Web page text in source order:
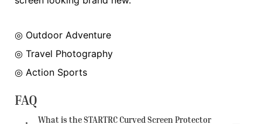
◎ Outdoor Adventure
◎ Travel Photography
◎ Action Sports
FAQ
What is the STARTRC Curved Screen Protector